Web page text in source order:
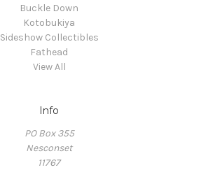
Buckle Down
Kotobukiya
Sideshow Collectibles
Fathead
View All
Info
PO Box 355
Nesconset
11767